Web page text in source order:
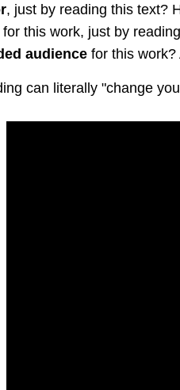
, just by reading this text?
this work, just by
audiencefor this work?
can literally "change